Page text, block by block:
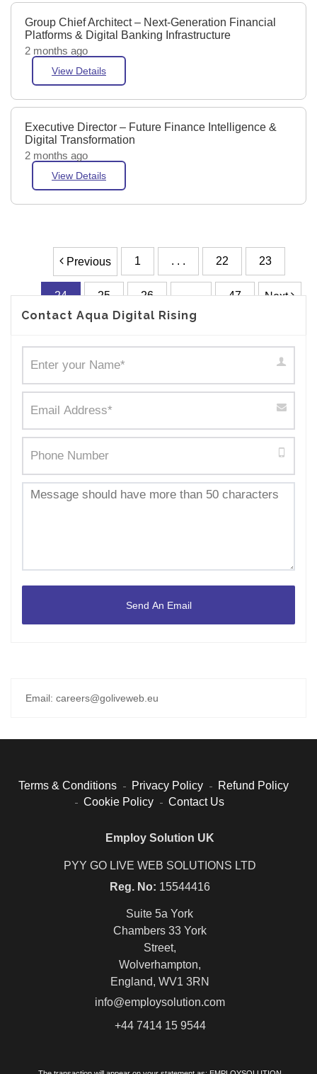
Group Chief Architect – Next-Generation Financial
Platforms & Digital Banking Infrastructure
2 months ago
View Details
Executive Director – Future Finance Intelligence &
Digital Transformation
2 months ago
View Details
Previous 1 . . . 22 23
24 25 26 . . . 47 Next
Contact Aqua Digital Rising
Email: careers@goliveweb.eu
Terms & Conditions Privacy Policy
Refund Policy
Cookie Policy
Contact Us
Employ Solution UK
PYY GO LIVE WEB SOLUTIONS LTD
Reg. No: 15544416
Suite 5a York
Chambers 33 York
Street,
Wolverhampton,
England, WV1 3RN
info@employsolution.com
+44 7414 15 9544